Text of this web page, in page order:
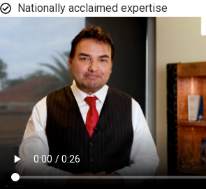
Nationally acclaimed expertise​